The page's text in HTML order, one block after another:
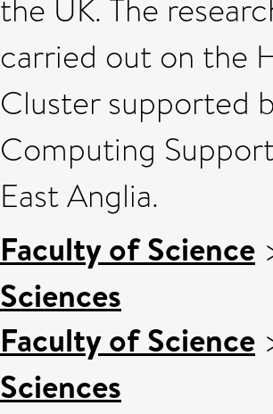
the UK. The
carried out on the
Cluster supported
Computing
East Anglia.
Faculty of Science
Sciences
Faculty of Science
Sciences